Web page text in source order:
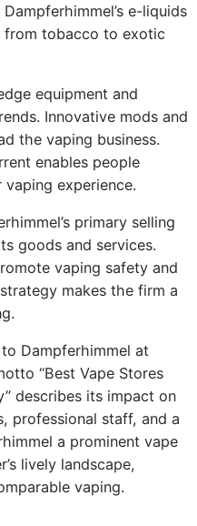
e-liquids
from tobacco to exotic
equipment and
Innovative mods and
the vaping business.
enables people
experience.
primary selling
goods and services.
vaping safety and
makes the firm a
Dampferhimmel at
“Best Vape Stores
describes its impact on
professional staff, and a
a prominent vape
lively landscape,
vaping.